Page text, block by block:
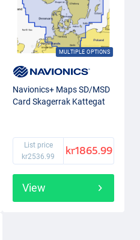
MULTIPLE OPTIONS
Navionics+ Maps SD/MSD
Card Skagerrak Kattegat
List price
kr2536.99
kr1865.99
View